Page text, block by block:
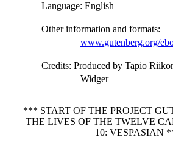
Language: English
Other information and formats:
www.gutenberg.org/
Credits: Produced by Tapio
Widger
*** START OF THE PROJECT
THE LIVES OF THE TWELVE
10: VESPASIAN